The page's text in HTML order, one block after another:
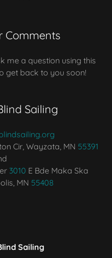
Comments
me a question using this
get back to you soon!
Sailing
Cir, Wayzata, MN 55391
3010 E Bde Maka Ska
MN 55408
Sailing